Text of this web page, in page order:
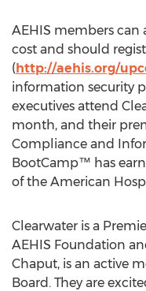
AEHIS members can
cost and should
(http://aehis.org/
information security
executives attend
month, and their
Compliance and
BootCamp™ has
of the American
Clearwater is a
AEHIS Foundation
Chaput, is an active
Board. They are